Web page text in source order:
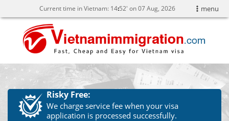
menu
Current time in Vietnam: 14 52' on 07 Aug, 2026
Risky Free:
We charge service fee when your visa
application is processed successfully.